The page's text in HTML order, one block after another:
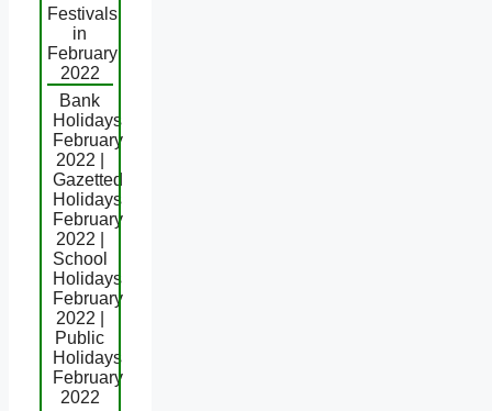
Festivals
in
February
2022
Bank
Holidays
February
2022 |
Gazetted
Holidays
February
2022 |
School
Holidays
February
2022 |
Public
Holidays
February
2022